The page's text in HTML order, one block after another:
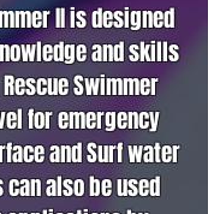
II is designed
and skills
Swimmer
for emergency
and Surf water
also be used